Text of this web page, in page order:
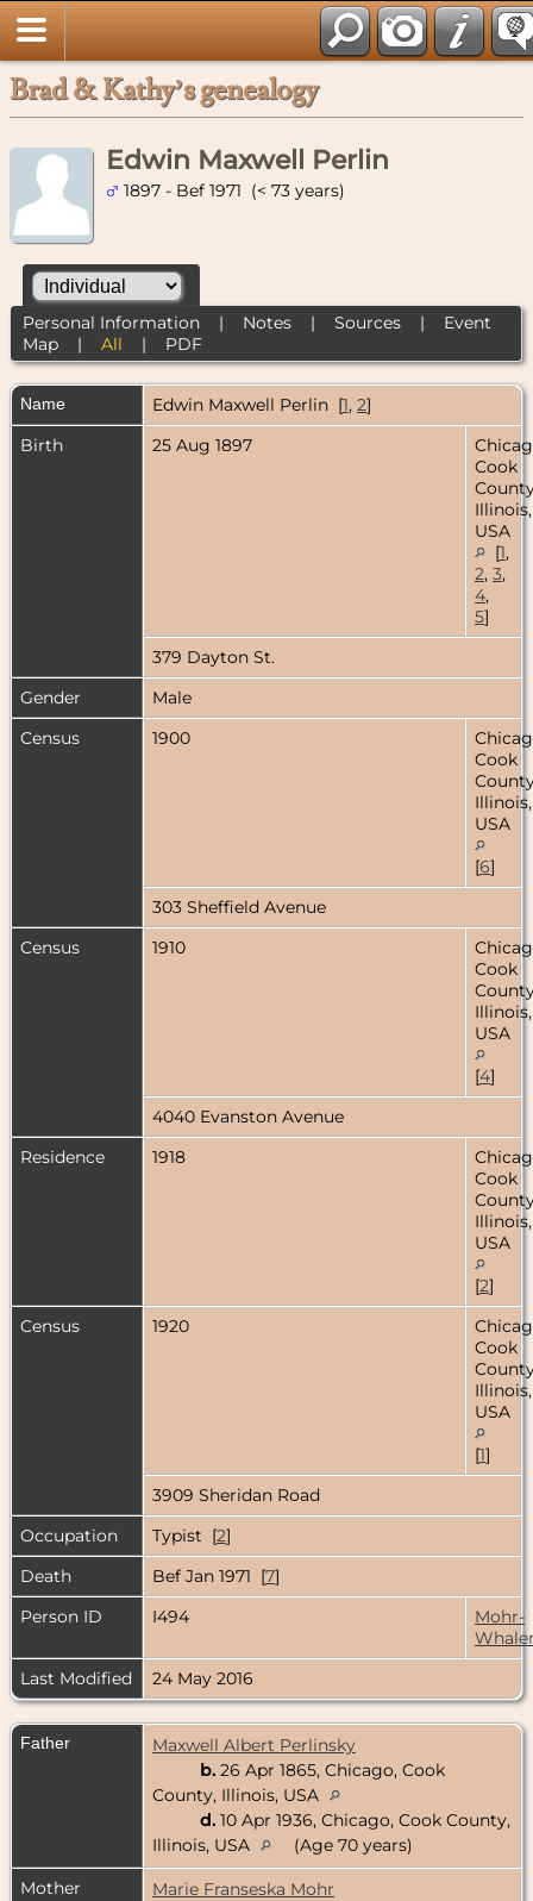
Brad & Kathy’s genealogy
Edwin Maxwell Perlin
1897 - Bef 1971 (< 73 years)
Personal Information| Notes| Sources| Event
Map| All | PDF
Name Edwin Maxwell Perlin [1, 2]
Birth
25 Aug 1897
Cook
Illinois,
USA
[1,
2, 3,
4,
5]
379 Dayton St.
Gender
Male
Census
1900
Cook
Illinois,
USA
[6]
303 Sheffield Avenue
Census
1910
Cook
Illinois,
USA
[4]
4040 Evanston Avenue
Residence
1918
Cook
Illinois,
USA
[2]
Census
1920
Cook
Illinois,
USA
[1]
3909 Sheridan Road
Occupation
Typist [2]
Death
Bef Jan 1971 [7]
Person ID
I494
Mohr-
Last Modified
24 May 2016
Father
Maxwell Albert Perlinsky
b. 26 Apr 1865, Chicago, Cook
County, Illinois, USA
d. 10 Apr 1936, Chicago, Cook County,
Illinois, USA
(Age 70 years)
Mother
Marie Franseska Mohr